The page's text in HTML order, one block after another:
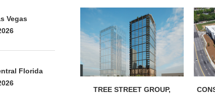
TREE STREET GROUP,
Vegas
Florida